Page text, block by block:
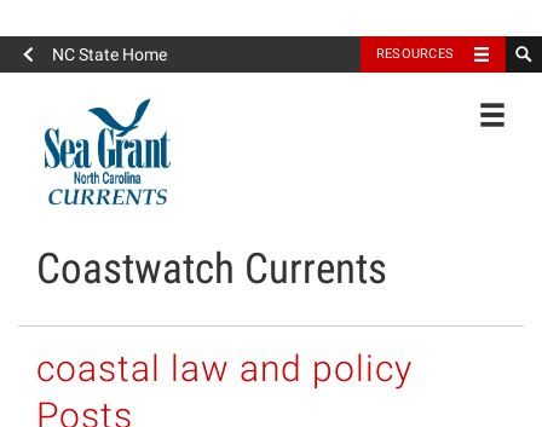
NC State Home RESOURCES
North Carolina Sea Grant
Coastwatch Currents
coastal law and policy
Posts